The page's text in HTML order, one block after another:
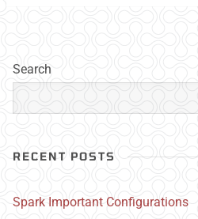
Search
RECENT POSTS
Spark Important Configurations